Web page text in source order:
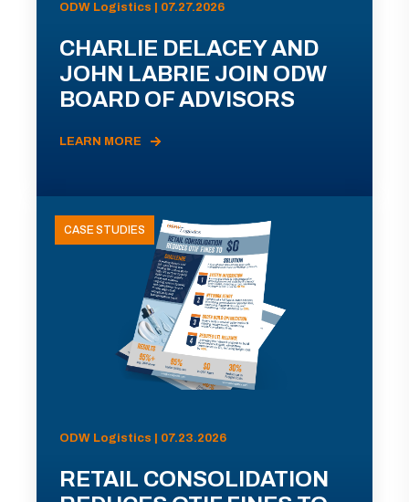
ODW Logistics | 07.27.2026
CHARLIE DELACEY AND
JOHN LABRIE JOIN ODW
BOARD OF ADVISORS
LEARN MORE
CASE STUDIES
ODW Logistics | 07.23.2026
RETAIL CONSOLIDATION